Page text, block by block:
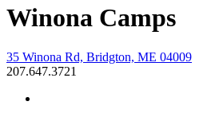
Winona Camps
35 Winona Rd, Bridgton, ME 04009
207.647.3721